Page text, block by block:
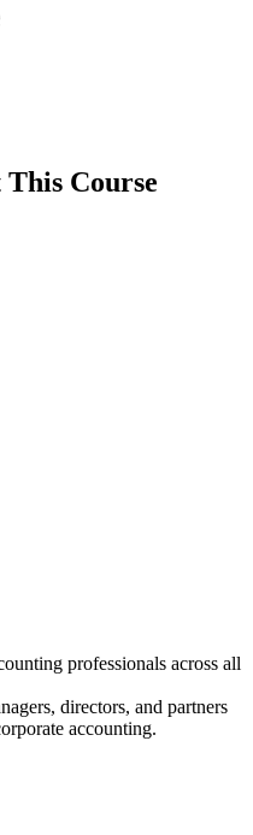
Course
professionals across all
directors, and partners
accounting.